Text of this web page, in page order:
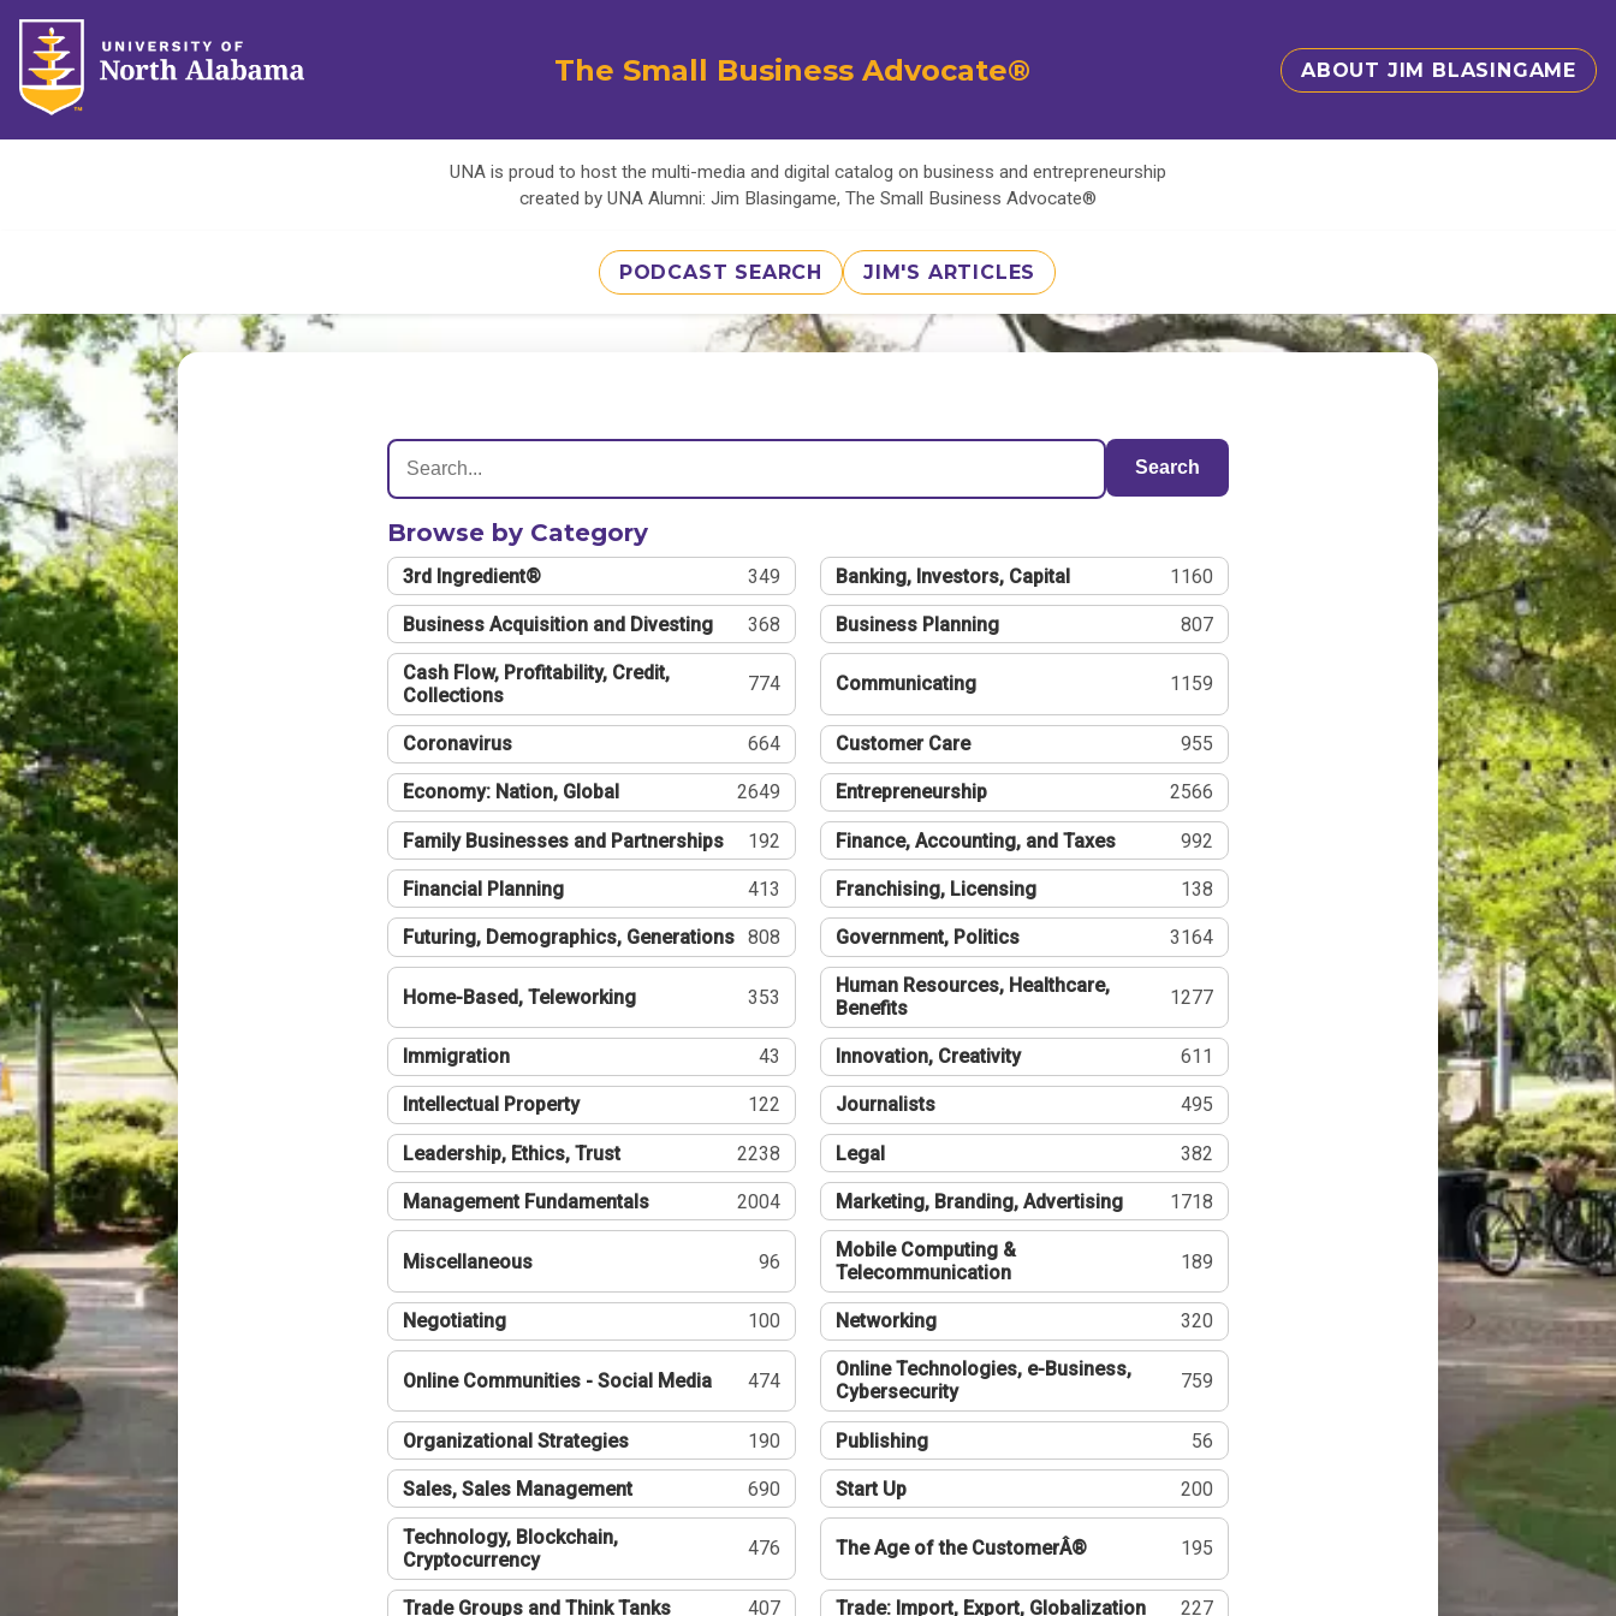
The Small Business Advocate® ABOUT JIM BLASINGAME
UNA is proud to host the multi-media and digital catalog on business and entrepreneurship
created by UNA Alumni: Jim Blasingame, The Small Business Advocate®
PODCAST SEARCH JIM'S ARTICLES
Search
Browse by Category
3rd Ingredient® 349 Banking, Investors, Capital 1160
Business Acquisition and Divesting 368 Business Planning 807
Cash Flow, Profitability, Credit,
Collections
774 Communicating 1159
Coronavirus 664 Customer Care 955
Economy: Nation, Global 2649 Entrepreneurship 2566
Family Businesses and Partnerships 192 Finance, Accounting, and Taxes 992
Financial Planning 413 Franchising, Licensing 138
Futuring, Demographics, Generations 808 Government, Politics 3164
Home-Based, Teleworking 353
Human Resources, Healthcare,
Benefits
1277
Immigration 43 Innovation, Creativity 611
Intellectual Property 122 Journalists 495
Leadership, Ethics, Trust 2238 Legal 382
Management Fundamentals 2004 Marketing, Branding, Advertising 1718
Miscellaneous 96
Mobile Computing &
Telecommunication
189
Negotiating 100 Networking 320
Online Communities - Social Media 474
Online Technologies, e-Business,
Cybersecurity
759
Organizational Strategies 190 Publishing 56
Sales, Sales Management 690 Start Up 200
Technology, Blockchain,
Cryptocurrency
476 The Age of the CustomerÂ® 195
Trade Groups and Think Tanks 407 Trade: Import, Export, Globalization 227